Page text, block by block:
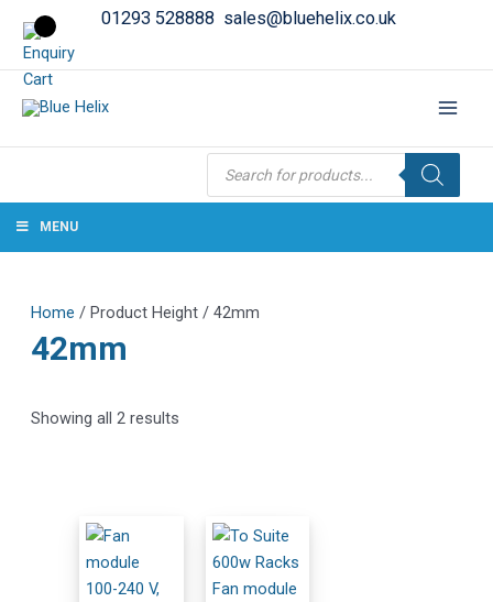
01293 528888 sales@bluehelix.co.uk
Products
search
MENU
Home / Product Height / 42mm
42mm
Showing all 2 results